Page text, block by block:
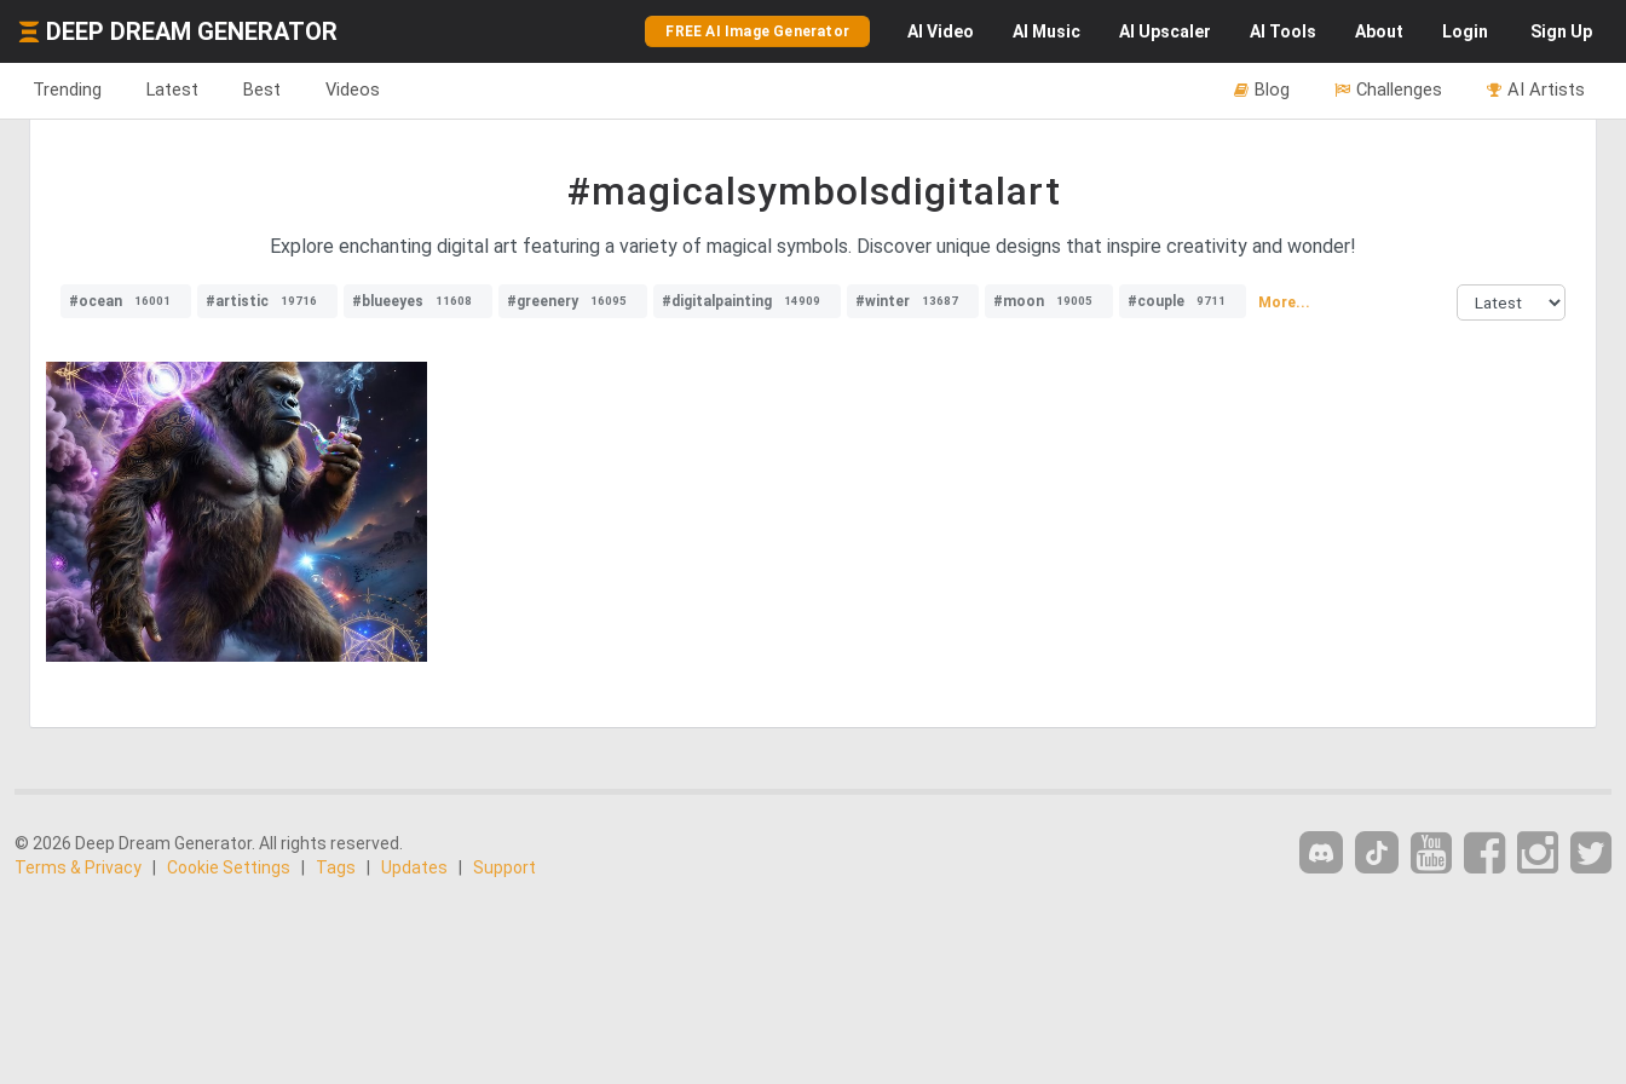
DEEP DREAM GENERATOR FREE AI Image Generator AI Video AI Music AI Upscaler AI Tools About Login Sign Up
Trending Latest Best Videos AI Artists
Challenges
Blog
#magicalsymbolsdigitalart
Explore enchanting digital art featuring a variety of magical symbols. Discover unique designs that inspire creativity and wonder!
#ocean 16001 #artistic 19716 #blueeyes 11608 #greenery 16095 #digitalpainting 14909 #winter 13687 #moon 19005 #couple 9711 More...
0 10
© 2026 Deep Dream Generator. All rights reserved.
Terms & Privacy
Cookie Settings Tags Updates Support